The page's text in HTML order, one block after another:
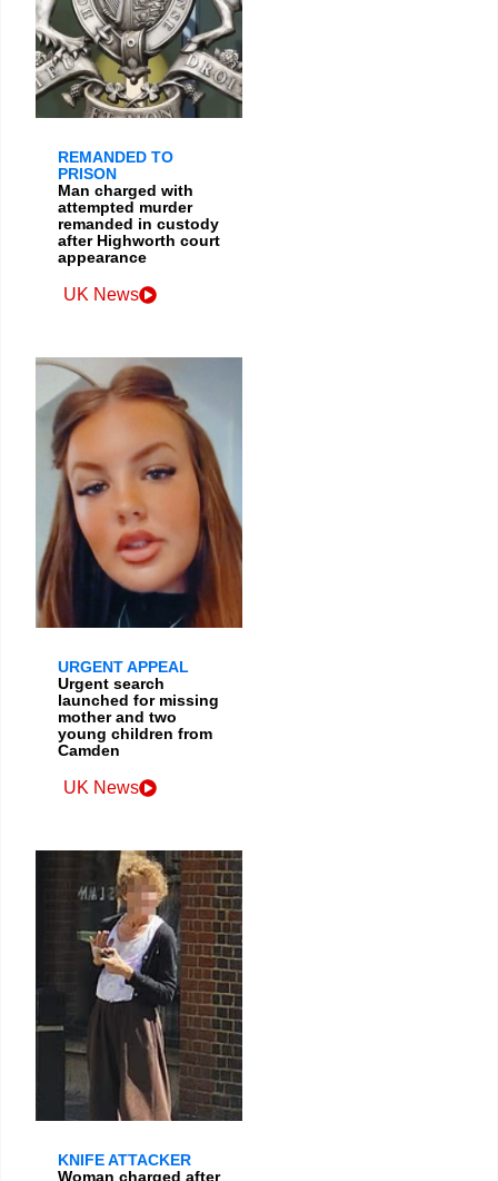
REMANDED TO
PRISON
Man charged with
attempted murder
remanded in custody
after Highworth court
appearance
UK News
URGENT APPEAL
Urgent search
launched for missing
mother and two
young children from
Camden
UK News
KNIFE ATTACKER
Woman charged after